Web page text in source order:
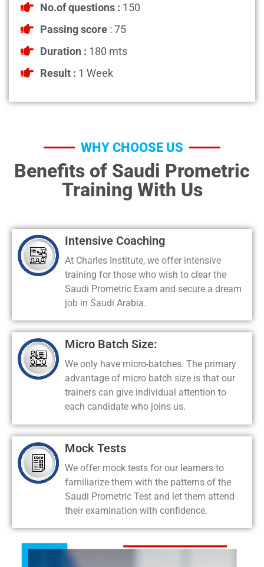
No.of questions : 150
Passing score : 75
Duration : 180 mts
Result : 1 Week
WHY CHOOSE US
Benefits of Saudi Prometric
Training With Us
Intensive Coaching
At Charles Institute, we offer intensive
training for those who wish to clear the
Saudi Prometric Exam and secure a dream
job in Saudi Arabia.
Micro Batch Size:
We only have micro-batches. The primary
advantage of micro batch size is that our
trainers can give individual attention to
each candidate who joins us.
Mock Tests
We offer mock tests for our learners to
familiarize them with the patterns of the
Saudi Prometric Test and let them attend
their examination with confidence.